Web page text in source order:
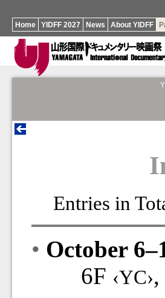
Home YIDFF 2027 News About YIDFF
Entries in
• October
6F ‹YC›